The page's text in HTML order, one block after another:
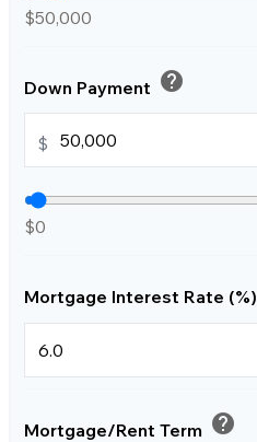
$50,000
Down Payment help
$
$0
Mortgage Interest Rate (%)
Mortgage/Rent Term help